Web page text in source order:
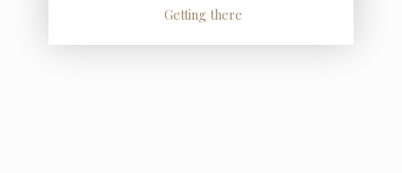
Getting there